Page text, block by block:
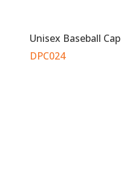
Unisex Baseball Cap
DPC024